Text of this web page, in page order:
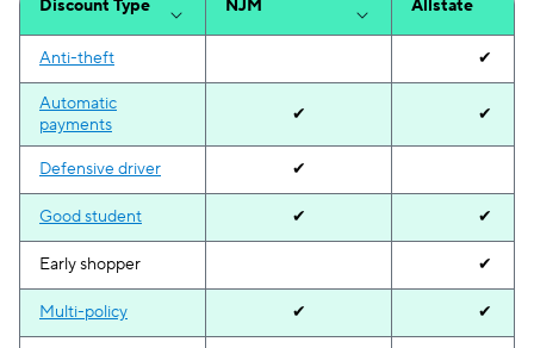
Discount Type NJM Allstate
Anti-theft ✔
Automatic
payments
✔ ✔
Defensive driver ✔
Good student ✔ ✔
Early shopper ✔
Multi-policy ✔ ✔